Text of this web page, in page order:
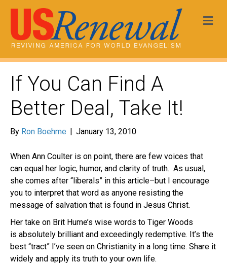
If You Can Find A
Better Deal, Take It!
By Ron Boehme | January 13, 2010
When Ann Coulter is on point, there are few voices that
can equal her logic, humor, and clarity of truth. As usual,
she comes after “liberals” in this article–but I encourage
you to interpret that word as anyone resisting the
message of salvation that is found in Jesus Christ.
Her take on Brit Hume’s wise words to Tiger Woods
is absolutely brilliant and exceedingly redemptive. It’s the
best “tract” I’ve seen on Christianity in a long time. Share it
widely and apply its truth to your own life.